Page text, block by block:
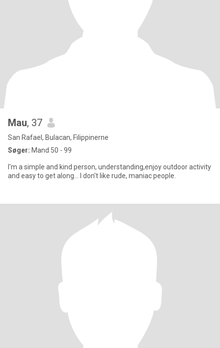
Mau, 37
San Rafael, Bulacan, Filippinerne
Søger: Mand 50 - 99
I'm a simple and kind person, understanding,enjoy outdoor activity
and easy to get along... I don't like rude, maniac people.